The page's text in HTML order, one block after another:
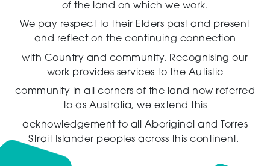
of the land on which we work.
We pay respect to their Elders past and present
and reflect on the continuing connection
with Country and community. Recognising our
work provides services to the Autistic
community in all corners of the land now referred
to as Australia,we extend this
acknowledgement to all Aboriginal and Torres
Strait Islander peoples across this continent.